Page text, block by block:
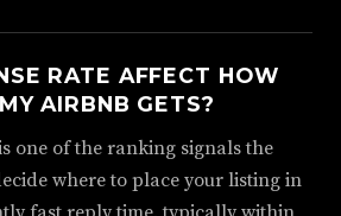
RATE AFFECT HOW
AIRBNB GETS?
one of the ranking signals the
where to place your listing in